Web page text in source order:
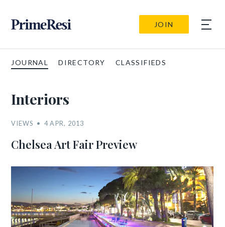
JOIN
JOURNAL DIRECTORY CLASSIFIEDS
Interiors
VIEWS 4 APR, 2013
Chelsea Art Fair Preview